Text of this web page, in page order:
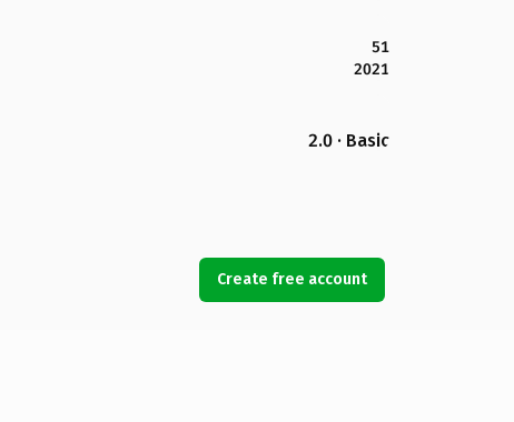
51
2021
2.0 · Basic
Create free account